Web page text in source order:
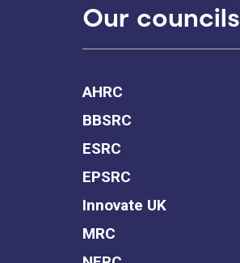
Our councils
AHRC
BBSRC
ESRC
EPSRC
Innovate UK
MRC